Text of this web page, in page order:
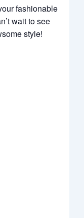
fashionable
wait to see
style!